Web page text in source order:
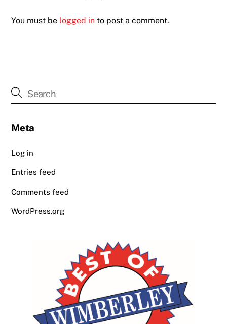
You must be logged in to post a comment.
Meta
Log in
Entries feed
Comments feed
WordPress.org